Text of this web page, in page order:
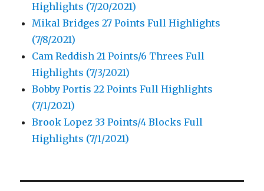
Highlights (7/20/2021)
Mikal Bridges 27 Points Full Highlights
(7/8/2021)
Cam Reddish 21 Points/6 Threes Full
Highlights (7/3/2021)
Bobby Portis 22 Points Full Highlights
(7/1/2021)
Brook Lopez 33 Points/4 Blocks Full
Highlights (7/1/2021)